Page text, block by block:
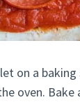
on a
oven. Bake